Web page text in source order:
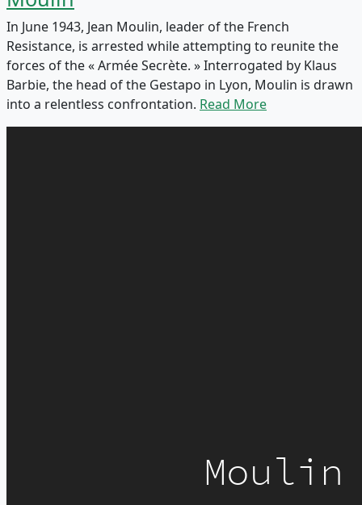
In June 1943, Jean Moulin, leader of the French
Resistance, is arrested while attempting to reunite the
forces of the « Armée Secrète. » Interrogated by Klaus
Barbie, the head of the Gestapo in Lyon, Moulin is drawn
into a relentless confrontation. Read More